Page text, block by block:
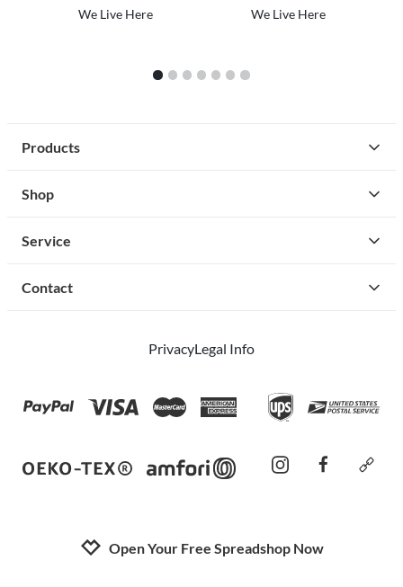
We Live Here
We Live Here
1 2 3 4 5 6 7
Products
Shop
Service
Contact
PrivacyLegal Info
instagramfacebook
Open Your Free Spreadshop Now